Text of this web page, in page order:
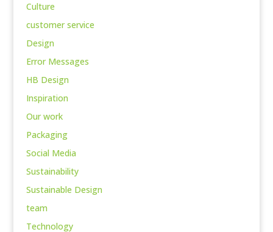
Culture
customer service
Design
Error Messages
HB Design
Inspiration
Our work
Packaging
Social Media
Sustainability
Sustainable Design
team
Technology